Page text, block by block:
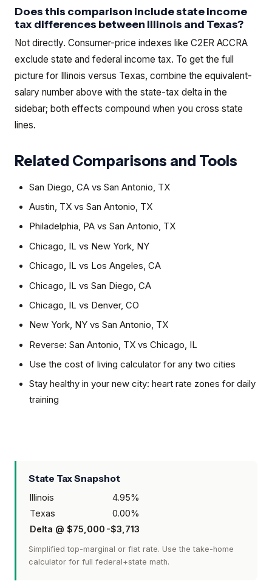
Does this comparison include state income
tax differences between Illinois and Texas?
Not directly. Consumer-price indexes like C2ER ACCRA
exclude state and federal income tax. To get the full
picture for Illinois versus Texas, combine the equivalent-
salary number above with the state-tax delta in the
sidebar; both effects compound when you cross state
lines.
Related Comparisons and Tools
San Diego, CA vs San Antonio, TX
Austin, TX vs San Antonio, TX
Philadelphia, PA vs San Antonio, TX
Chicago, IL vs New York, NY
Chicago, IL vs Los Angeles, CA
Chicago, IL vs San Diego, CA
Chicago, IL vs Denver, CO
New York, NY vs San Antonio, TX
Reverse: San Antonio, TX vs Chicago, IL
Use the cost of living calculator for any two cities
Stay healthy in your new city: heart rate zones for daily
training
State Tax Snapshot
Illinois 4.95%
Texas
0.00%
Delta @ $75,000 -$3,713
Simplified top-marginal or flat rate. Use the take-home
calculator for full federal+state math.